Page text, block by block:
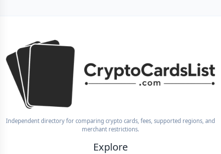
Independent directory for comparing crypto cards, fees, supported regions, and
merchant restrictions.
Explore